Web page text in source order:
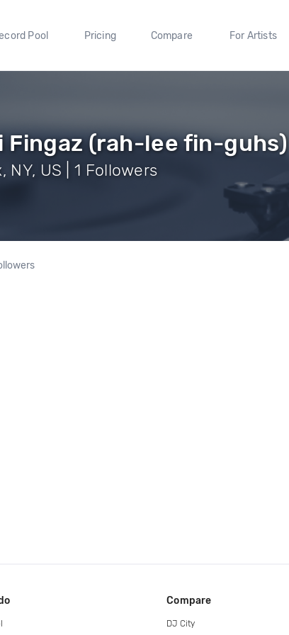
Pool Pricing Compare For Artists
Fingaz (rah-lee fin-guhs)
NY, US | 1 Followers
Compare
DJ City